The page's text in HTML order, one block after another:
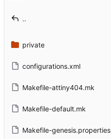
..
private
configurations.xml
Makefile-attiny404.mk
Makefile-default.mk
Makefile-genesis.properties